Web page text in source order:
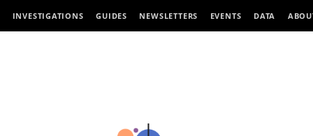
INVESTIGATIONS GUIDES NEWSLETTERS EVENTS DATA